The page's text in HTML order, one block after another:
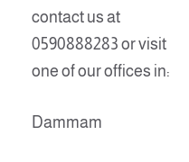
contact us at
0590888283 or visit
one of our offices in:
Dammam